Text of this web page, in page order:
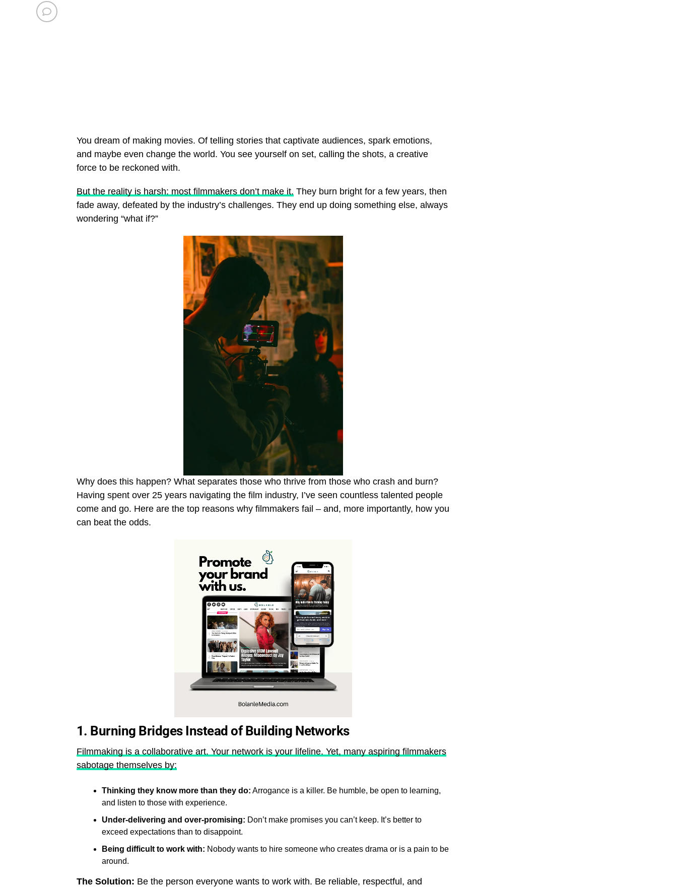
You dream of making movies. Of telling stories that captivate audiences, spark emotions,
and maybe even change the world. You see yourself on set, calling the shots, a creative
force to be reckoned with.
But the reality is harsh: most filmmakers don’t make it. They burn bright for a few years, then
fade away, defeated by the industry’s challenges. They end up doing something else, always
wondering “what if?”
Why does this happen? What separates those who thrive from those who crash and burn?
Having spent over 25 years navigating the film industry, I’ve seen countless talented people
come and go. Here are the top reasons why filmmakers fail – and, more importantly, how you
can beat the odds.
1. Burning Bridges Instead of Building Networks
Filmmaking is a collaborative art. Your network is your lifeline. Yet, many aspiring filmmakers
sabotage themselves by:
Thinking they know more than they do: Arrogance is a killer. Be humble, be open to learning,
and listen to those with experience.
Under-delivering and over-promising: Don’t make promises you can’t keep. It’s better to
exceed expectations than to disappoint.
Being difficult to work with: Nobody wants to hire someone who creates drama or is a pain to be
around.
The Solution: Be the person everyone wants to work with. Be reliable, respectful, and